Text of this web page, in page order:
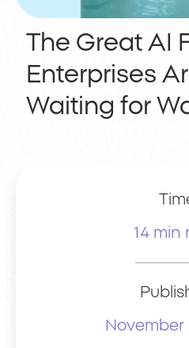
The Great AI
Enterprises
Waiting for
14 min
November